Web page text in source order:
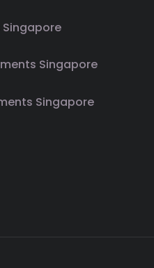
Singapore
Singapore